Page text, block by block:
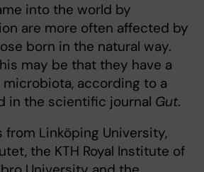
into the world by
are more often affected by
born in the natural way.
may be that they have a
according to a
in the scientific journal Gut.
from Linköping University,
the KTH Royal Institute of